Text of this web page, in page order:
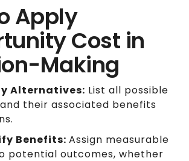
Apply
Cost in
Making
Alternatives: List all possible
their associated benefits
Benefits: Assign measurable
potential outcomes, whether